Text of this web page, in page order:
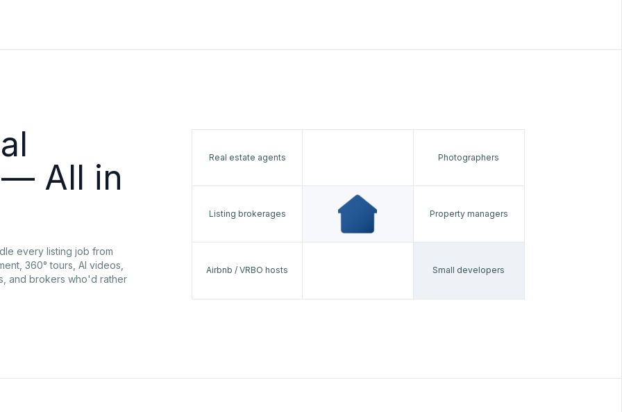
— All in
every listing job from
360° tours, AI videos,
and brokers who'd rather
Real estate agents Photographers
Listing brokerages Property managers
Airbnb / VRBO hosts Small developers